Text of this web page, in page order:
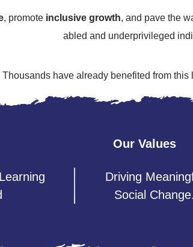
, promote inclusive growth, and pave the
abled and underprivileged
Thousands have already benefited from this
Our Values
Driving
Social Change.